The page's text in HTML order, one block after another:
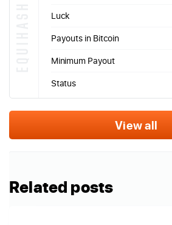
Luck
Payouts in Bitcoin
Minimum Payout
Status
View all
Related posts